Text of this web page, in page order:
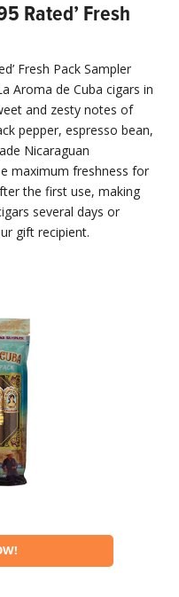
Rated’ Fresh
Fresh Pack Sampler
Aroma de Cuba cigars in
and zesty notes of
pepper, espresso bean,
Nicaraguan
maximum freshness for
the first use, making
several days or
gift recipient.